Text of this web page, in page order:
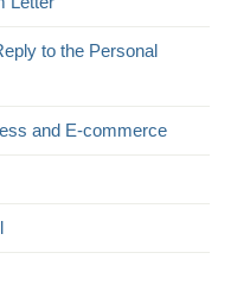
to the Personal
and E-commerce